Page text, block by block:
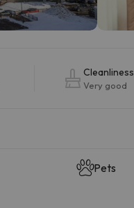
Cleanliness
Very good
Pets